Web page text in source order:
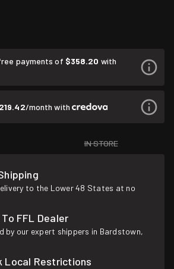
payments of $358.20 with
/month with
IN STORE
to the Lower 48 States at no
FFL Dealer
by our expert shippers in Bardstown,
Local Restrictions